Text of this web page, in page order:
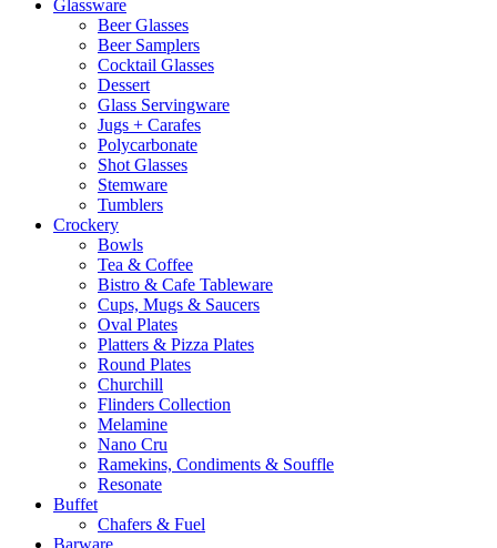
Glassware
Beer Glasses
Beer Samplers
Cocktail Glasses
Dessert
Glass Servingware
Jugs + Carafes
Polycarbonate
Shot Glasses
Stemware
Tumblers
Crockery
Bowls
Tea & Coffee
Bistro & Cafe Tableware
Cups, Mugs & Saucers
Oval Plates
Platters & Pizza Plates
Round Plates
Churchill
Flinders Collection
Melamine
Nano Cru
Ramekins, Condiments & Souffle
Resonate
Buffet
Chafers & Fuel
Barware